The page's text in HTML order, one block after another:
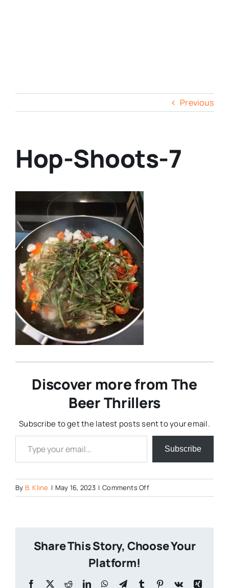
Previous
Hop-Shoots-7
Discover more from The
Beer Thrillers
Subscribe to get the latest posts sent to your email.
Type your email…
Subscribe
By B. Kline | May 16, 2023 | Comments Offon
Hop-
Share This Story, Choose Your
Platform!
Facebook
X RedditLinkedInWhatsApp
TelegramTumblr Pinterest
Vk
Xing